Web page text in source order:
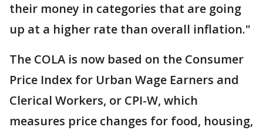
their money in categories that are going
up at a higher rate than overall inflation."
The COLA is now based on the Consumer
Price Index for Urban Wage Earners and
Clerical Workers, or CPI-W, which
measures price changes for food, housing,